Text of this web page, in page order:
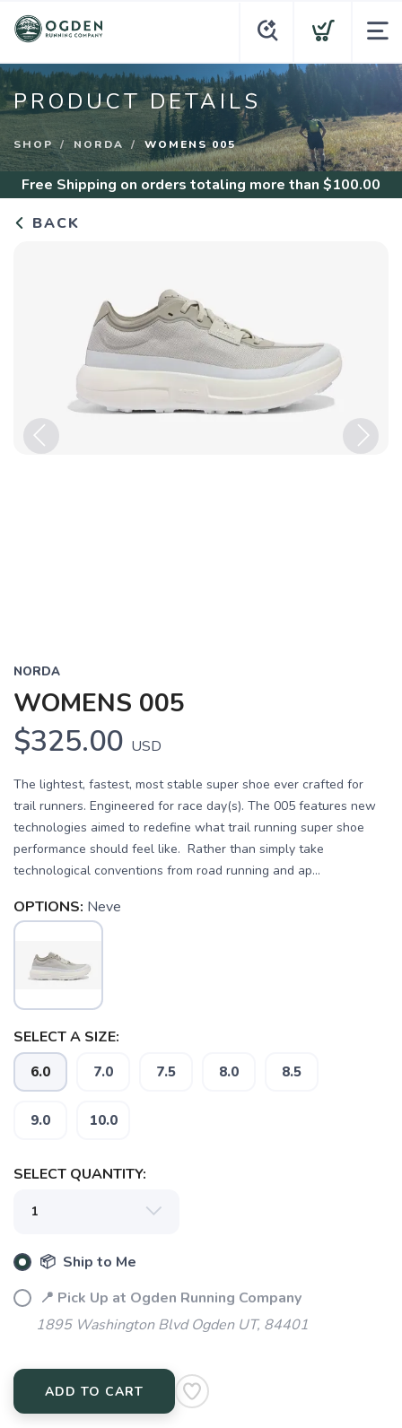
PRODUCT DETAILS
SHOP NORDA WOMENS 005
Free Shipping on orders totaling more than $100.00
BACK
NORDA
WOMENS 005
$325.00 USD
The lightest, fastest, most stable super shoe ever crafted for
trail runners. Engineered for race day(s). The 005 features new
technologies aimed to redefine what trail running super shoe
performance should feel like. Rather than simply take
technological conventions from road running and ap...
OPTIONS: Neve
SELECT A SIZE:
6.0 7.0 7.5 8.0 8.5
9.0 10.0
SELECT QUANTITY:
📦 Ship to Me
📍 Pick Up at Ogden Running Company
1895 Washington Blvd Ogden UT, 84401
ADD TO CART